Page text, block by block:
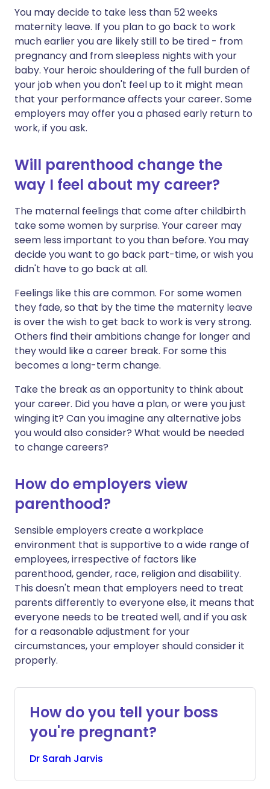
You may decide to take less than 52 weeks
maternity leave. If you plan to go back to work
much earlier you are likely still to be tired - from
pregnancy and from sleepless nights with your
baby. Your heroic shouldering of the full burden of
your job when you don't feel up to it might mean
that your performance affects your career. Some
employers may offer you a phased early return to
work, if you ask.
Will parenthood change the
way I feel about my career?
The maternal feelings that come after childbirth
take some women by surprise. Your career may
seem less important to you than before. You may
decide you want to go back part-time, or wish you
didn't have to go back at all.
Feelings like this are common. For some women
they fade, so that by the time the maternity leave
is over the wish to get back to work is very strong.
Others find their ambitions change for longer and
they would like a career break. For some this
becomes a long-term change.
Take the break as an opportunity to think about
your career. Did you have a plan, or were you just
winging it? Can you imagine any alternative jobs
you would also consider? What would be needed
to change careers?
How do employers view
parenthood?
Sensible employers create a workplace
environment that is supportive to a wide range of
employees, irrespective of factors like
parenthood, gender, race, religion and disability.
This doesn't mean that employers need to treat
parents differently to everyone else, it means that
everyone needs to be treated well, and if you ask
for a reasonable adjustment for your
circumstances, your employer should consider it
properly.
How do you tell your boss
you're pregnant?
Dr Sarah Jarvis